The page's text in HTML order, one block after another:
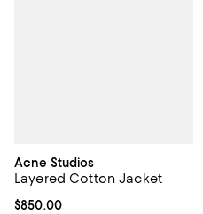
Acne Studios
Layered Cotton Jacket
Current price $850.00; ;
$850.00